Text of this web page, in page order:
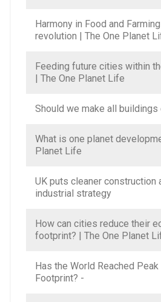
Harmony in Food and
revolution | The One Planet
Feeding future cities within
| The One Planet Life
Should we make all buildings
What is one planet
Planet Life
UK puts cleaner construction
industrial strategy
How can cities reduce their
footprint? | The One Planet
Has the World Reached
Footprint? -